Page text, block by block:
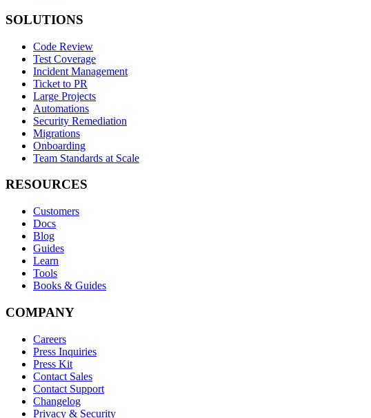
SOLUTIONS
Code Review
Test Coverage
Incident Management
Ticket to PR
Large Projects
Automations
Security Remediation
Migrations
Onboarding
Team Standards at Scale
RESOURCES
Customers
Docs
Blog
Guides
Learn
Tools
Books & Guides
COMPANY
Careers
Press Inquiries
Press Kit
Contact Sales
Contact Support
Changelog
Privacy & Security